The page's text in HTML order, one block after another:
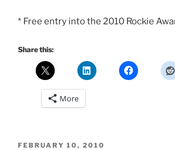
* Free entry into the 2010 Rockie
Share this:
More
POSTED
FEBRUARY 10, 2010